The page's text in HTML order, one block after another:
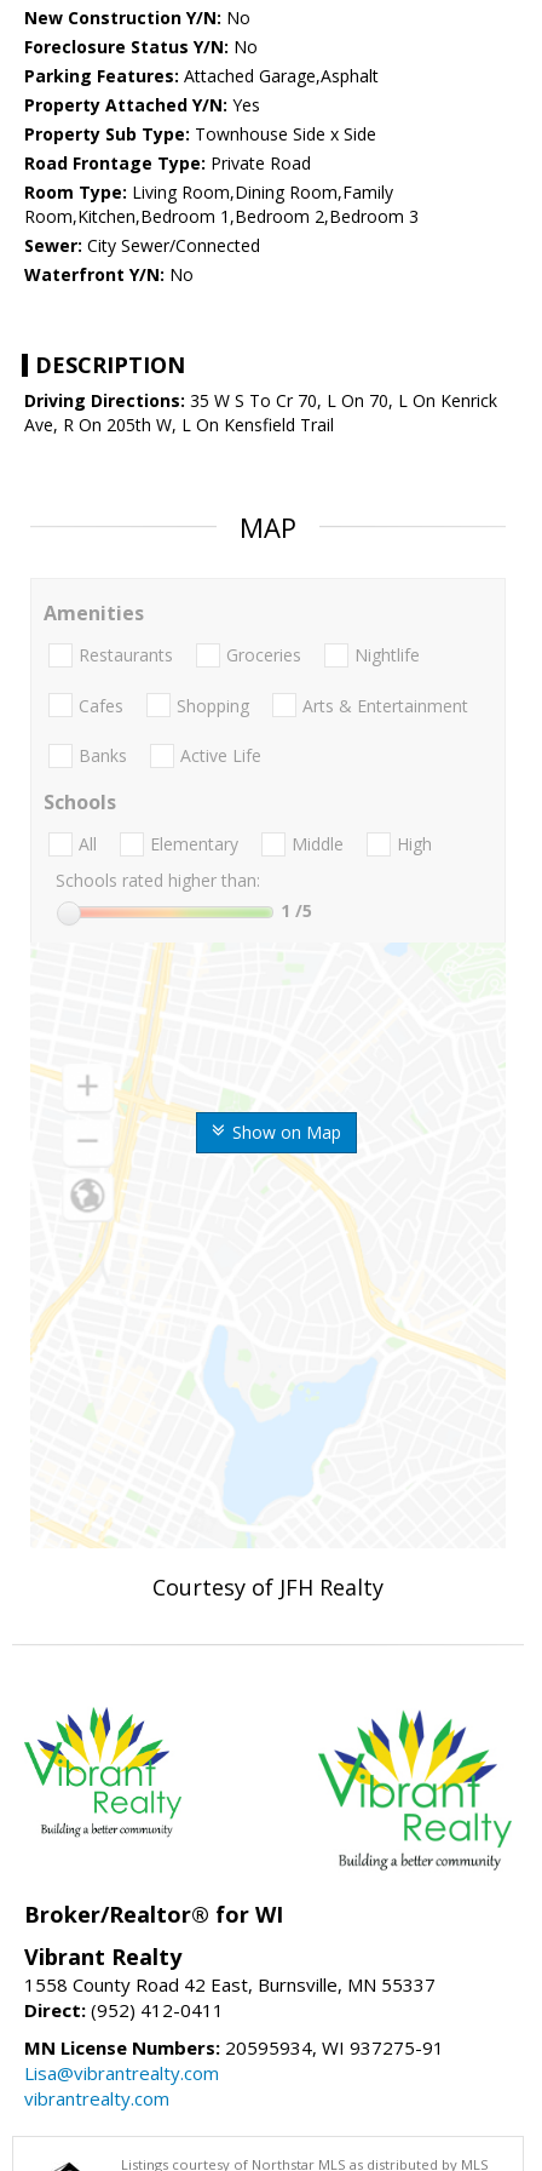
New Construction Y/N: No
Foreclosure Status Y/N: No
Parking Features: Attached Garage,Asphalt
Property Attached Y/N: Yes
Property Sub Type: Townhouse Side x Side
Road Frontage Type: Private Road
Room Type: Living Room,Dining Room,Family
Room,Kitchen,Bedroom 1,Bedroom 2,Bedroom 3
Sewer: City Sewer/Connected
Waterfront Y/N: No
DESCRIPTION
Driving Directions: 35 W S To Cr 70, L On 70, L On Kenrick
Ave, R On 205th W, L On Kensfield Trail
MAP
Show on Map
Amenities
Restaurants Groceries Nightlife
Cafes Shopping Arts & Entertainment
Banks Active Life
Schools
All Elementary Middle
High
Schools rated higher than:
1 /5
Courtesy of JFH Realty
Broker/Realtor® for WI
Vibrant Realty
1558 County Road 42 East, Burnsville, MN 55337
Direct: (952) 412-0411
MN License Numbers: 20595934, WI 937275-91
Lisa@vibrantrealty.com
vibrantrealty.com
Listings courtesy of Northstar MLS as distributed by MLS